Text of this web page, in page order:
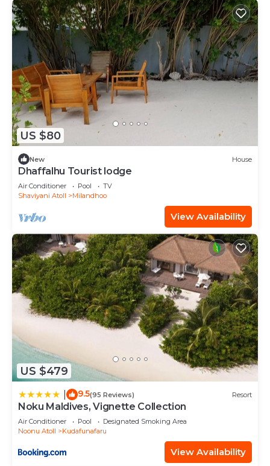
US $80
New House
Dhaffalhu Tourist lodge
Air Conditioner Pool
TV
Shaviyani Atoll
Milandhoo
View Availability
US $479
9.5(95 Reviews) Resort
Noku Maldives, Vignette Collection
Air Conditioner Pool
Designated Smoking Area
Noonu Atoll
Kudafunafaru
View Availability